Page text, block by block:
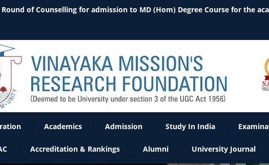
of Counselling for admission to MD (Hom) Degree Course for the
Academics Admission Study In India
Accreditation & Rankings Alumni University Journal